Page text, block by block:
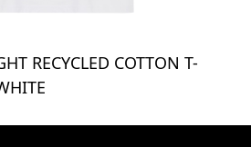
RECYCLED COTTON T-